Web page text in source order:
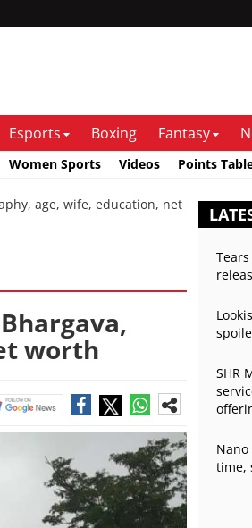
Esports Boxing Fantasy
Women Sports Videos Points
age, wife, education, net
worth
SHR
time,